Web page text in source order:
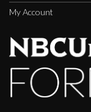
My Account